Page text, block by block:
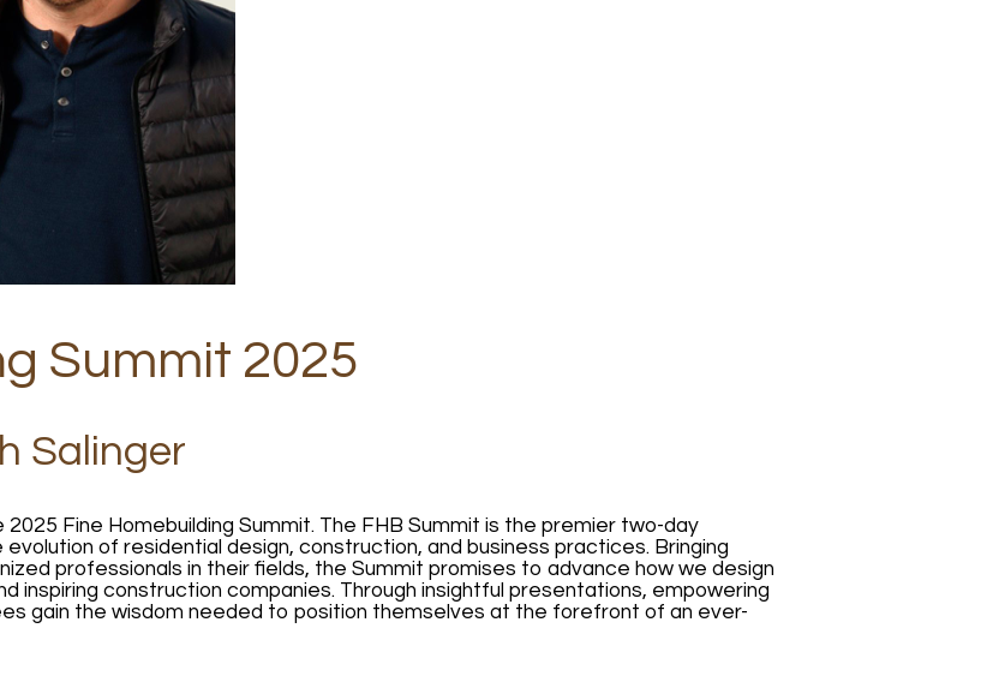
Summit 2025
Salinger
Fine Homebuilding Summit. The FHB Summit is the premier two-day
of residential design, construction, and business practices. Bringing
professionals in their fields, the Summit promises to advance how we design
inspiring construction companies. Through insightful presentations, empowering
gain the wisdom needed to position themselves at the forefront of an ever-